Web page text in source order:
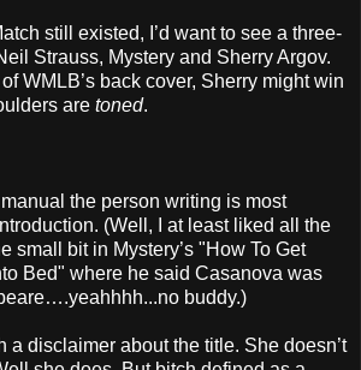
still existed, I’d want to see a three-
Strauss, Mystery and Sherry Argov.
WMLB’s back cover, Sherry might win
are toned.
the person writing is most
(Well, I at least liked all the
small bit in Mystery’s "How To Get
Bed" where he said Casanova was
buddy.)
a disclaimer about the title. She doesn’t